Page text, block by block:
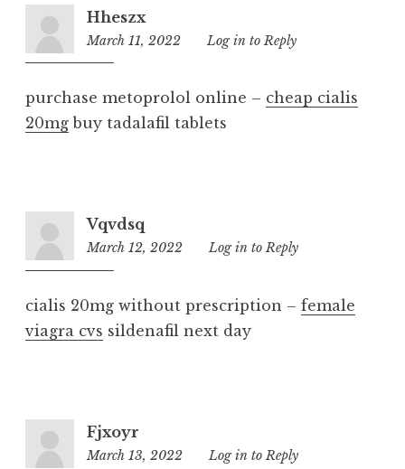
Hheszx
March 11, 2022
3:56
Log in to Reply
purchase metoprolol online – cheap cialis
20mg buy tadalafil tablets
Vqvdsq
March 12, 2022
6:32
Log in to Reply
cialis 20mg without prescription – female
viagra cvs sildenafil next day
Fjxoyr
March 13, 2022
2:03
Log in to Reply